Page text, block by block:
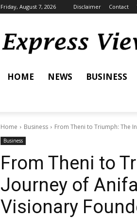
Friday, August 7, 2026 Disclaimer Contact
HOME NEWS BUSINESS
Home Business From Theni to Triumph: The
Business
From Theni to
Journey of
Visionary